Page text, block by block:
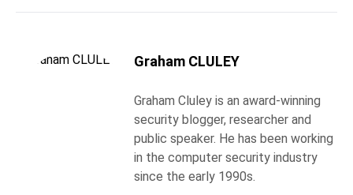
Graham CLULEY
Graham Cluley is an award-winning
security blogger, researcher and
public speaker. He has been working
in the computer security industry
since the early 1990s.